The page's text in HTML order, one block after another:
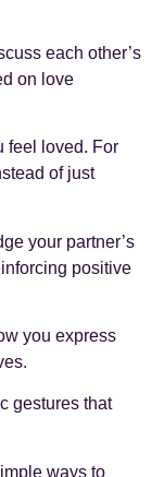
each other’s
on love
feel loved. For
of just
your partner’s
positive
you express
gestures that
ways to